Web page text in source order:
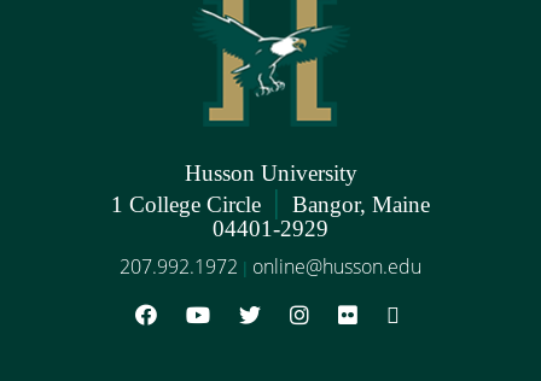
Husson University
1 College Circle | Bangor, Maine
04401-2929
207.992.1972 | online@husson.edu